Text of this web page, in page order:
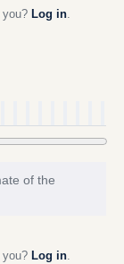
Log in
of the
Log in